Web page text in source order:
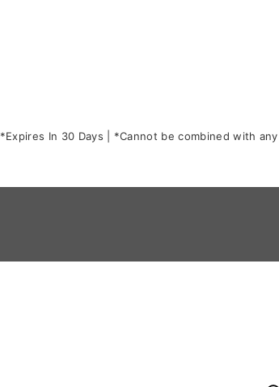
*Expires In 30 Days | *Cannot be combined with